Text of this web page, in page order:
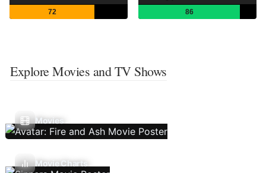
72 86
Explore Movies and TV Shows
Movies
Movie Charts